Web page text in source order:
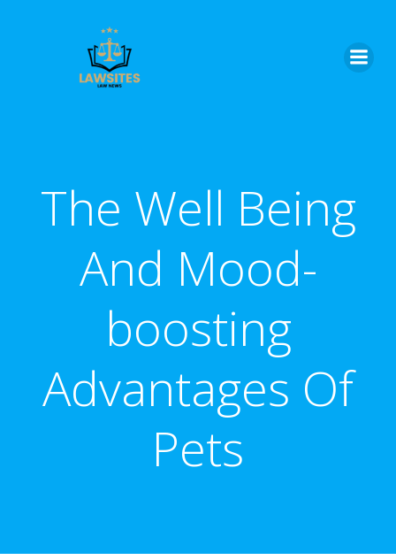
The Well Being
And Mood-
boosting
Advantages Of
Pets